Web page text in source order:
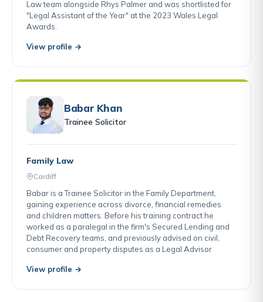
Law team alongside Rhys Palmer and was shortlisted for
"Legal Assistant of the Year" at the 2023 Wales Legal
Awards.
View profile →
Babar Khan
Trainee Solicitor
Family Law
Cardiff
Babar is a Trainee Solicitor in the Family Department,
gaining experience across divorce, financial remedies
and children matters. Before his training contract he
worked as a paralegal in the firm's Secured Lending and
Debt Recovery teams, and previously advised on civil,
consumer and property disputes as a Legal Advisor
View profile →